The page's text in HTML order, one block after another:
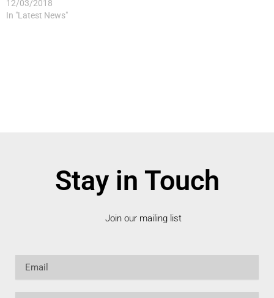
12/03/2018
In "Latest News"
Stay in Touch
Join our mailing list